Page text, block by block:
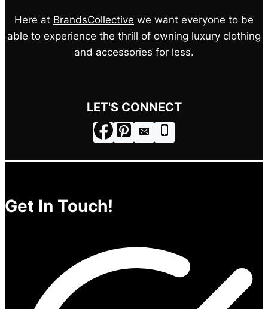
Here at BrandsCollective we want everyone to be
able to experience the thrill of owning luxury clothing
and accessories for less.
LET'S CONNECT
Get In Touch!